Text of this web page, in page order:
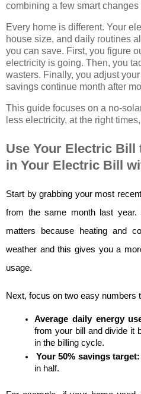
combining a few smart
Every home is different. Your
house size, and daily routines
you can save. First, you figure
electricity is going. Then, you
wasters. Finally, you adjust
savings continue month after
This guide focuses on a no-
less electricity, at the right
Use Your Electric Bill
in Your Electric Bill
Start by grabbing your most
from the same month last year.
matters because heating and
weather and this gives you a
usage.
Next, focus on two easy numbers
Average daily energy
from your bill and divide it
in the billing cycle.
Your 50% savings target:
in half.